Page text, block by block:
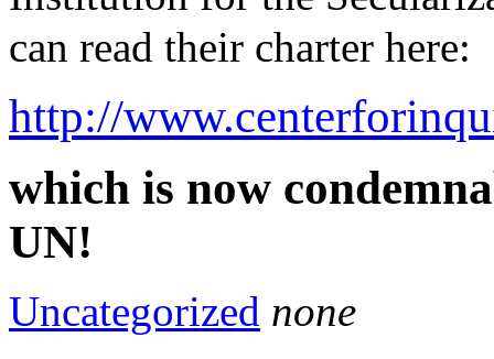
can read their charter here:
http://
which is now
UN!
Uncategorized none